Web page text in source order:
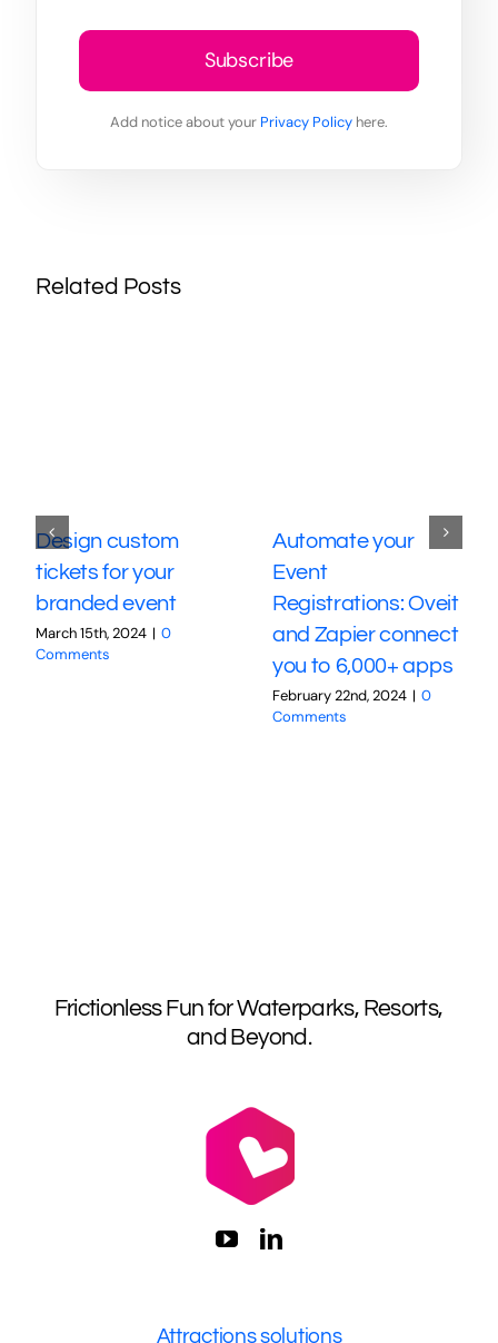
Subscribe
Add notice about your Privacy Policy here.
Related Posts
Design custom
tickets for your
branded event
March 15th, 2024 | 0
Comments
Automate your
Event
Registrations: Oveit
and Zapier connect
you to 6,000+ apps
February 22nd, 2024 | 0
Comments
Frictionless Fun for Waterparks, Resorts,
and Beyond.
Attractions solutions